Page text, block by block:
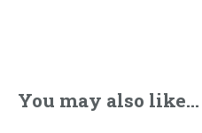
You may also like…